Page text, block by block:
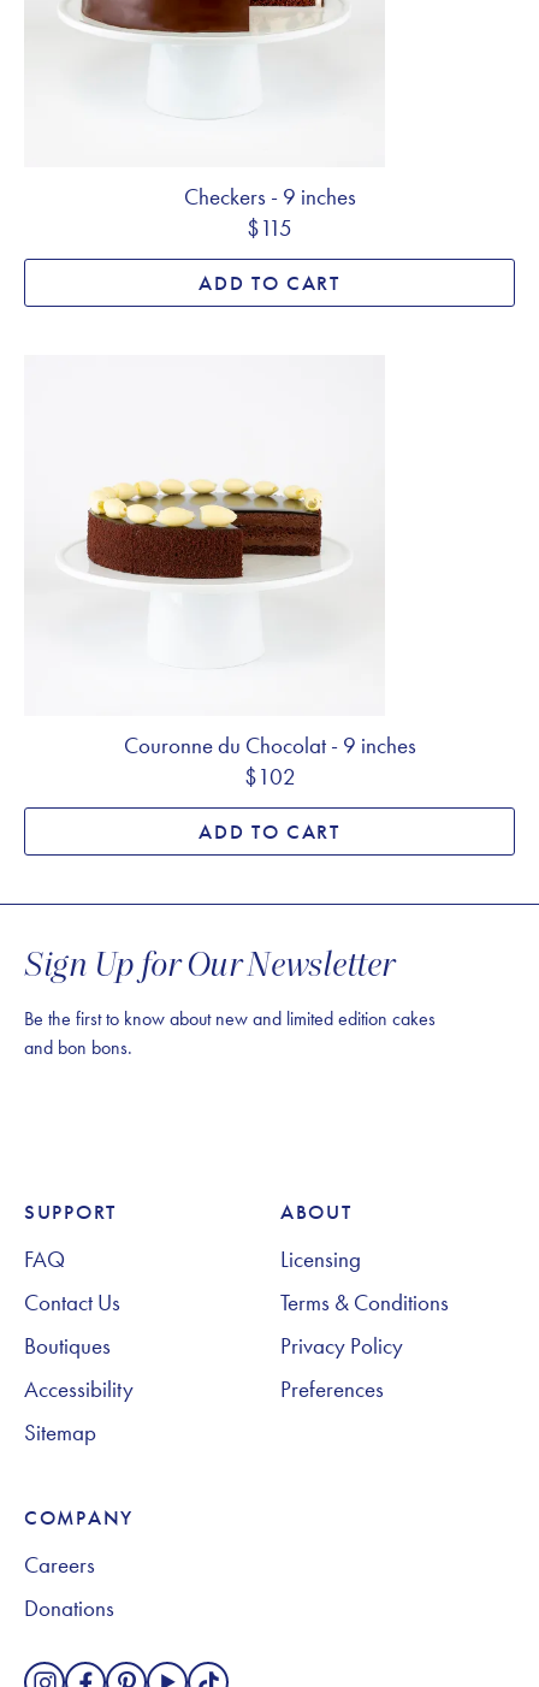
Checkers - 9 inches
$115
ADD TO CART
Couronne du Chocolat - 9 inches
$102
ADD TO CART
Sign Up for Our Newsletter
Be the first to know about new and limited edition cakes
and bon bons.
Footer Navigation
SUPPORT
FAQ
Contact Us
Boutiques
Accessibility
Sitemap
ABOUT
Licensing
Terms & Conditions
Privacy Policy
Preferences
COMPANY
Careers
Donations